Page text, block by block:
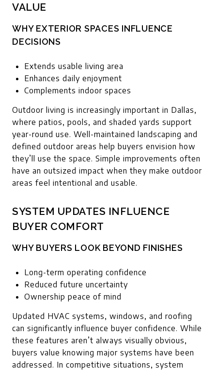
VALUE
WHY EXTERIOR SPACES INFLUENCE
DECISIONS
Extends usable living area
Enhances daily enjoyment
Complements indoor spaces
Outdoor living is increasingly important in Dallas,
where patios, pools, and shaded yards support
year-round use. Well-maintained landscaping and
defined outdoor areas help buyers envision how
they’ll use the space. Simple improvements often
have an outsized impact when they make outdoor
areas feel intentional and usable.
SYSTEM UPDATES INFLUENCE
BUYER COMFORT
WHY BUYERS LOOK BEYOND FINISHES
Long-term operating confidence
Reduced future uncertainty
Ownership peace of mind
Updated HVAC systems, windows, and roofing
can significantly influence buyer confidence. While
these features aren’t always visually obvious,
buyers value knowing major systems have been
addressed. In competitive situations, system